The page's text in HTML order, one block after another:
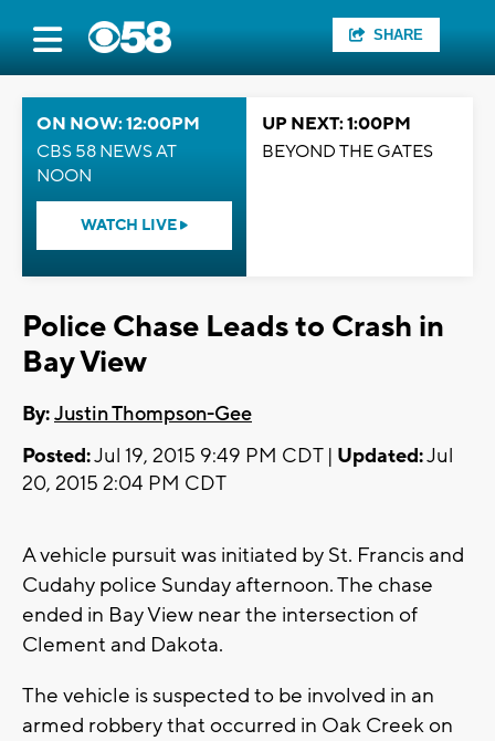
SHARE
ON NOW: 12:00PM
CBS 58 NEWS AT
NOON
WATCH LIVE
UP NEXT: 1:00PM
BEYOND THE GATES
Police Chase Leads to Crash in
Bay View
By:Justin Thompson-Gee
Posted:Jul 19, 2015 9:49 PM CDT | Updated:Jul
20, 2015 2:04 PM CDT
A vehicle pursuit was initiated by St. Francis and
Cudahy police Sunday afternoon. The chase
ended in Bay View near the intersection of
Clement and Dakota.
The vehicle is suspected to be involved in an
armed robbery that occurred in Oak Creek on